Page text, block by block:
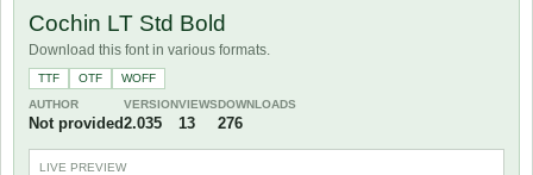
Cochin LT Std Bold
Download this font in various formats.
TTF OTF
WOFF
AUTHOR
Not provided
VERSION
2.035
VIEWS
13
DOWNLOADS
276
LIVE PREVIEW